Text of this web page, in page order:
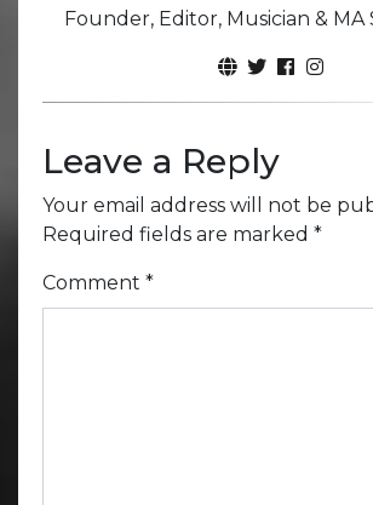
Founder, Editor, Musician &
Leave a Reply
Your email address will not be
Required fields are marked *
Comment *